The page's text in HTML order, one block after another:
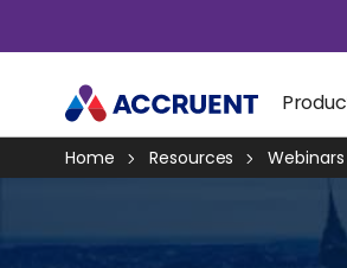
Home Resources Webinars